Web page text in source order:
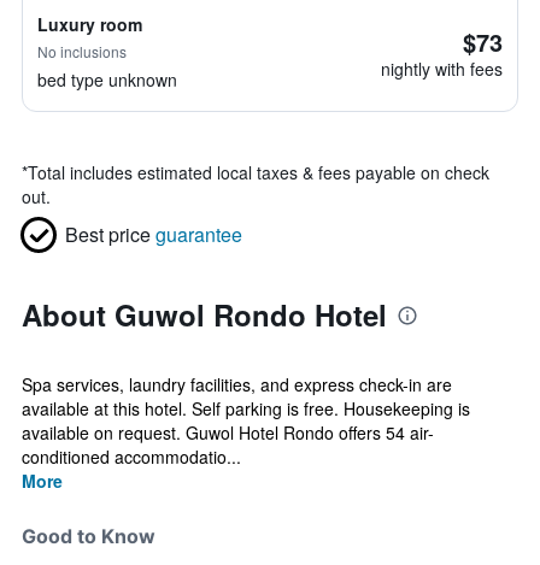
Luxury room
No inclusions
bed type unknown
$73
nightly with fees
*Total includes estimated local taxes & fees payable on check
out.
Best priceguarantee
About Guwol Rondo Hotel
Spa services, laundry facilities, and express check-in are
available at this hotel. Self parking is free. Housekeeping is
available on request. Guwol Hotel Rondo offers 54 air-
conditioned accommodatio...
More
Good to Know